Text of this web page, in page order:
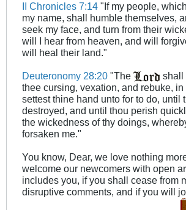
II Chronicles 7:14 "If my people,
my name, shall humble themselves,
seek my face, and turn from their
will I hear from heaven, and will
will heal their land."
Deuteronomy 28:20 "The
shall
thee cursing, vexation, and rebuke, in
settest thine hand unto for to do, until
destroyed, and until thou perish
the wickedness of thy doings,
forsaken me."
You know, Dear, we love nothing
welcome our newcomers with open
includes you, if you shall cease from
disruptive comments, and if you will